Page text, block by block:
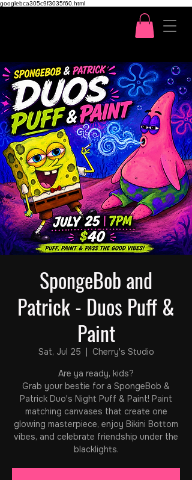
googlebca305c9f3035f60.html
SpongeBob and
Patrick - Duos Puff &
Paint
Sat, Jul 25
  |
Cherry's Studio
Are ya ready, kids?
Grab your bestie for a SpongeBob &
Patrick Duo's Night Puff & Paint! Paint
matching canvases that create one
glowing masterpiece, enjoy Bikini Bottom
vibes, and celebrate friendship under the
blacklights.